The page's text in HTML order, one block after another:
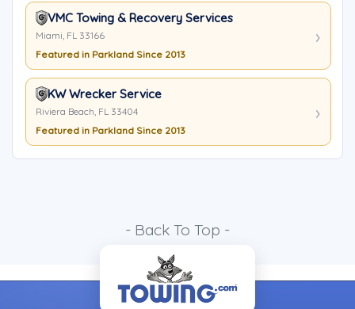
VMC Towing & Recovery Services
Miami, FL 33166
Featured in Parkland Since 2013
KW Wrecker Service
Riviera Beach, FL 33404
Featured in Parkland Since 2013
- Back To Top -